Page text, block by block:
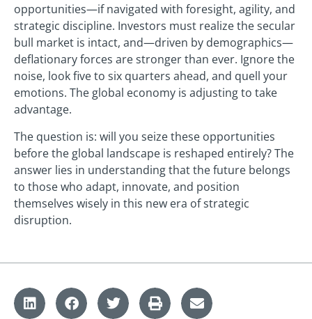
opportunities—if navigated with foresight, agility, and
strategic discipline. Investors must realize the secular
bull market is intact, and—driven by demographics—
deflationary forces are stronger than ever. Ignore the
noise, look five to six quarters ahead, and quell your
emotions. The global economy is adjusting to take
advantage.
The question is: will you seize these opportunities
before the global landscape is reshaped entirely? The
answer lies in understanding that the future belongs
to those who adapt, innovate, and position
themselves wisely in this new era of strategic
disruption.